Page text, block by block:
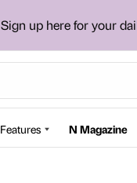
Sign up here for your
Features N Magazine